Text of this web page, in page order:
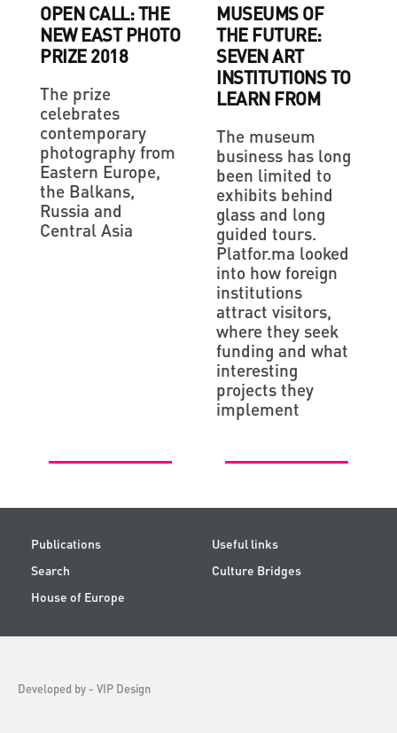
OPEN CALL: THE
NEW EAST PHOTO
PRIZE 2018
The prize
celebrates
contemporary
photography from
Eastern Europe,
the Balkans,
Russia and
Central Asia
MUSEUMS OF
THE FUTURE:
SEVEN ART
INSTITUTIONS TO
LEARN FROM
The museum
business has long
been limited to
exhibits behind
glass and long
guided tours.
Platfor.ma looked
into how foreign
institutions
attract visitors,
where they seek
funding and what
interesting
projects they
implement
Publications
Useful links
Search
Culture Bridges
House of Europe
Developed by - VIP Design